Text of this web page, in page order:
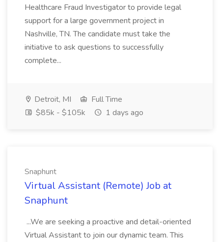
Healthcare Fraud Investigator to provide legal
support for a large government project in
Nashville, TN. The candidate must take the
initiative to ask questions to successfully
complete...
Detroit, MI
Full Time
$85k - $105k
1 days ago
Snaphunt
Virtual Assistant (Remote) Job at
Snaphunt
...We are seeking a proactive and detail-oriented
Virtual Assistant to join our dynamic team. This